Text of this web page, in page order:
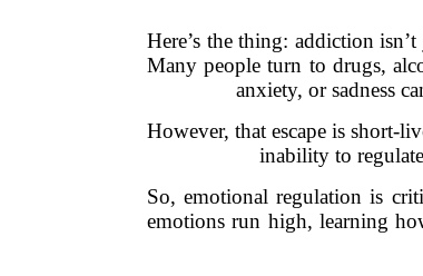
Here’s the thing: addiction
Many people turn to drugs,
anxiety, or sadness
However, that escape is short-
inability to
So, emotional regulation is
emotions run high, learning